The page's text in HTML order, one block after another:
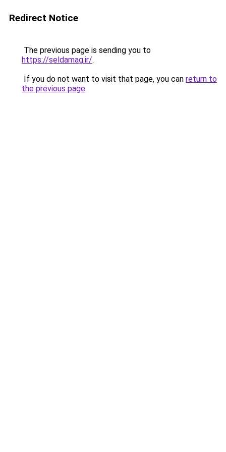
Redirect Notice
The previous page is sending you to
https://seldamag.ir/.
If you do not want to visit that page, you can return to
the previous page.